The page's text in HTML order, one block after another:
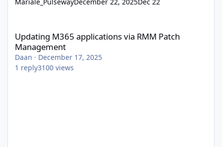
Updating M365 applications via RMM Patch
Management
Daan · December 17, 2025
1 reply3100 views